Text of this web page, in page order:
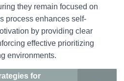
they remain focused on
process enhances self-
by providing clear
effective prioritizing
environments.
for